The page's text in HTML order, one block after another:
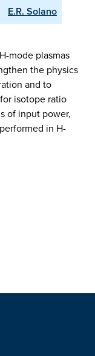
E.R. Solano
mode plasmas
the physics
and to
isotope ratio
of input power,
in H-